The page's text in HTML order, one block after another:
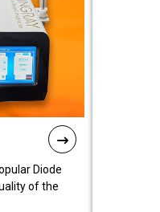
Diode
of the